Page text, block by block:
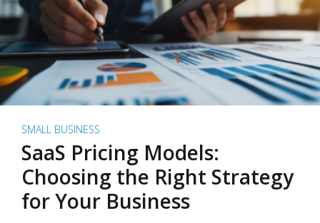
SMALL BUSINESS
SaaS Pricing Models:
Choosing the Right Strategy
for Your Business